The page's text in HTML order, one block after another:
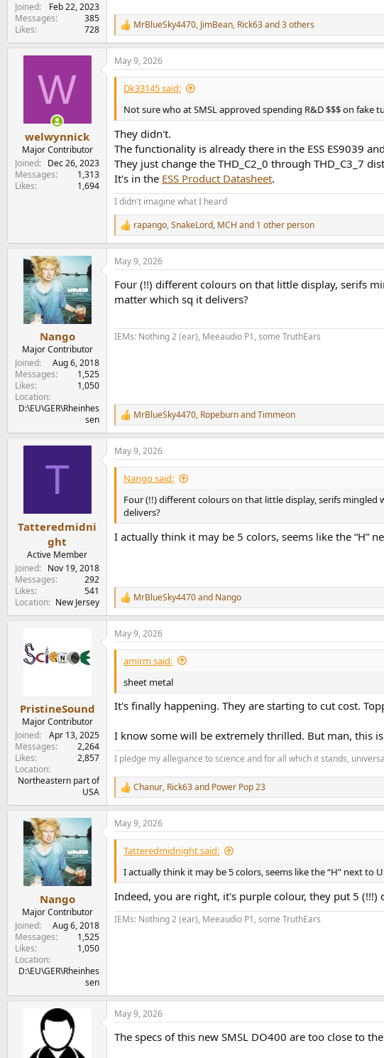
Joined
Feb 22, 2023
Messages
385
Likes
728
R
e
a
c
t
s
:
MrBlueSky4470, JimBean, Rick63and 3 others
W
welwynnick
Major Contributor
Joined
Dec 26, 2023
Messages
1,313
Likes
1,694
May 9, 2026
Dk33145 said:
Not sure who at SMSL approved spending R&D $$$ on fake
They didn't.
The functionality is already there in the ESS ES9039
They just change the THD_C2_0 through THD_C3_7
It's in the ESS Product Datasheet.
I didn't imagine what I heard
R
e
a
c
i
o
:
rapango,SnakeLord, MCH and 1 other person
Nango
Major Contributor
Joined
Aug 6, 2018
Messages
1,525
Likes
1,050
Location
D:\EU\GER\Rheinhes
sen
May 9, 2026
Four (!!) different colours on that little display, serifs
matter which sq it delivers?
IEMs: Nothing 2 (ear), Meeaudio P1, some TruthEars
R
e
a
c
t
:
MrBlueSky4470, RopeburnandTimmeon
T
Tatteredmidni
ght
Active Member
Joined
Nov 19, 2018
Messages
292
Likes
541
Location
New Jersey
May 9, 2026
Nango said:
Four (!!) different colours on that little display, serifs
delivers?
I actually think it may be 5 colors, seems like the “H”
R
e
a
c
t
o
n
s
:
MrBlueSky4470and Nango
PristineSound
Major Contributor
Joined
Apr 13, 2025
Messages
2,264
Likes
2,857
Location
Northeastern part of
USA
May 9, 2026
amirm said:
sheet metal
It's finally happening. They are starting to cut cost.
I know some will be extremely thrilled. But man, this
I pledge my allegiance to science and for all which it stands,
R
e
a
c
t
n
s
:
Chanur, Rick63and Power Pop 23
Nango
Major Contributor
Joined
Aug 6, 2018
Messages
1,525
Likes
1,050
Location
D:\EU\GER\Rheinhes
sen
May 9, 2026
Tatteredmidnight said:
I actually think it may be 5 colors, seems like the “H” next
Indeed, you are right, it's purple colour, they put 5 (!!!)
IEMs: Nothing 2 (ear), Meeaudio P1, some TruthEars
May 9, 2026
The specs of this new SMSL DO400 are too close to